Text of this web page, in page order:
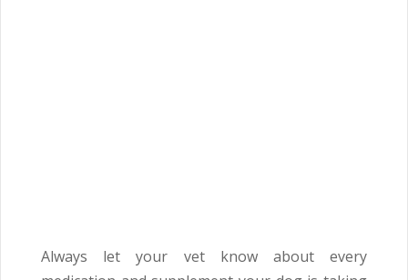
Always let your vet know about every